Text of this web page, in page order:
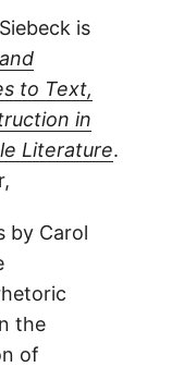
is
to Text,
in
Literature.
by Carol
the
of